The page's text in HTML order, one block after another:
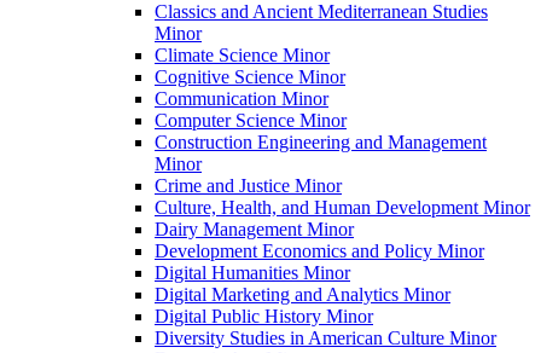
Classics and Ancient Mediterranean Studies
Minor
Climate Science Minor
Cognitive Science Minor
Communication Minor
Computer Science Minor
Construction Engineering and Management
Minor
Crime and Justice Minor
Culture, Health, and Human Development Minor
Dairy Management Minor
Development Economics and Policy Minor
Digital Humanities Minor
Digital Marketing and Analytics Minor
Digital Public History Minor
Diversity Studies in American Culture Minor